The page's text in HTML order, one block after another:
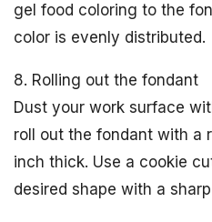
gel food coloring to the
color is evenly distributed.
8. Rolling out the fondant
Dust your work surface
roll out the fondant with a
inch thick. Use a cookie
desired shape with a